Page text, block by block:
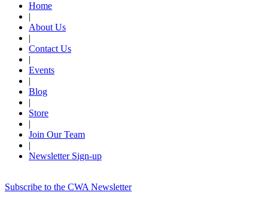
Home
|
About Us
|
Contact Us
|
Events
|
Blog
|
Store
|
Join Our Team
|
Newsletter Sign-up
Subscribe to the CWA Newsletter